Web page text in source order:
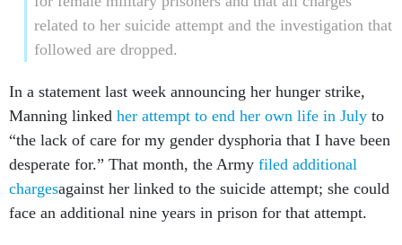
followed are dropped.
In a statement last week announcing her hunger strike,
“the lack of care for my gender dysphoria that I have been
desperate for.” That month, the Armyfiled additional
chargesagainst her linked to the suicide attempt; she could
face an additional nine years in prison for that attempt.
Manning, who was arrested in 2010 as Bradley Manning,